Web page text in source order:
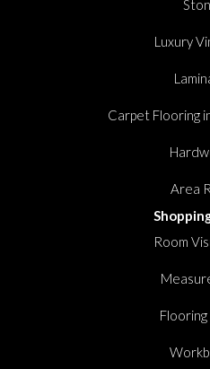
Luxury
Carpet Flooring
Area
Room
Flooring